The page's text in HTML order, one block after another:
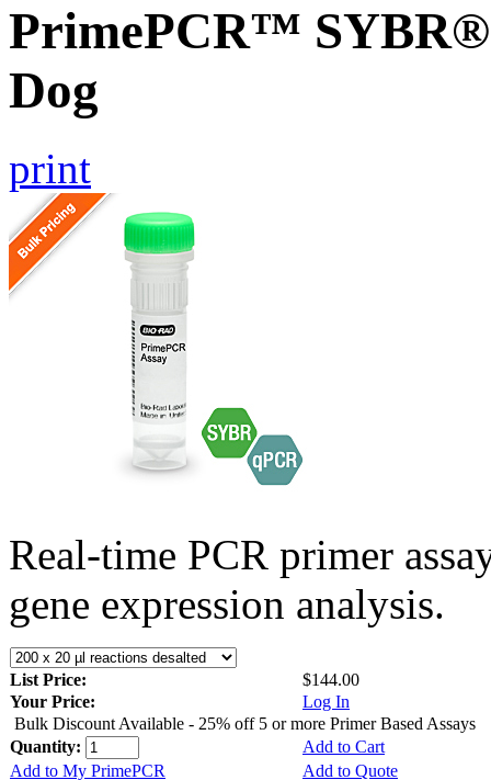
PrimePCR™ SYBR®
Dog
print
Real-time PCR primer
gene expression analysis.
List Price:
$144.00
Your Price:
Log In
Bulk Discount Available - 25% off 5 or more Primer Based Assays
Quantity:
Add to Cart
Add to My PrimePCR
Add to Quote